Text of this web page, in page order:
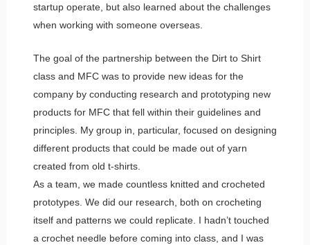
startup operate, but also learned about the challenges
when working with someone overseas.
The goal of the partnership between the Dirt to Shirt
class and MFC was to provide new ideas for the
company by conducting research and prototyping new
products for MFC that fell within their guidelines and
principles. My group in, particular, focused on designing
different products that could be made out of yarn
created from old t-shirts.
As a team, we made countless knitted and crocheted
prototypes. We did our research, both on crocheting
itself and patterns we could replicate. I hadn’t touched
a crochet needle before coming into class, and I was